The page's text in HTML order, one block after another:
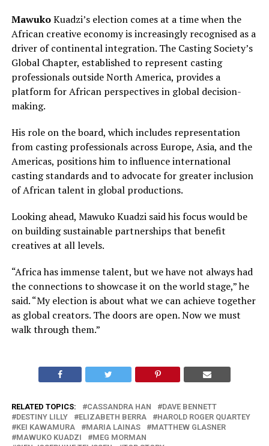
MawukoKuadzi’s election comes at a time when the
African creative economy is increasingly recognised as a
driver of continental integration. The Casting Society’s
Global Chapter, established to represent casting
professionals outside North America, provides a
platform for African perspectives in global decision-
making.
His role on the board, which includes representation
from casting professionals across Europe, Asia, and the
Americas, positions him to influence international
casting standards and to advocate for greater inclusion
of African talent in global productions.
Looking ahead, Mawuko Kuadzi said his focus would be
on building sustainable partnerships that benefit
creatives at all levels.
“Africa has immense talent, but we have not always had
the connections to showcase it on the world stage,” he
said. “My election is about what we can achieve together
as global creators. The doors are open. Now we must
walk through them.”
RELATED TOPICS: CASSANDRA HAN
DAVE BENNETT
DESTINY LILLY
ELIZABETH BERRA
HAROLD ROGER QUARTEY
KEI KAWAMURA
MARIA LAINAS
MATTHEW GLASNER
MAWUKO KUADZI
MEG MORMAN